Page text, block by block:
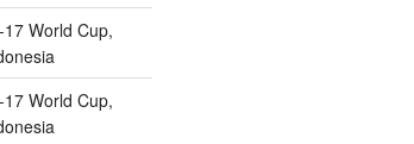
World Cup,
World Cup,